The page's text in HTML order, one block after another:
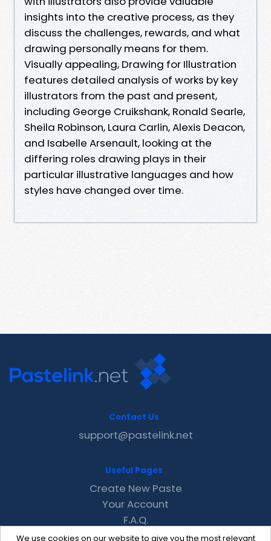
insights into the creative process, as they
discuss the challenges, rewards, and what
drawing personally means for them.
Visually appealing, Drawing for Illustration
features detailed analysis of works by key
illustrators from the past and present,
including George Cruikshank, Ronald Searle,
Sheila Robinson, Laura Carlin, Alexis Deacon,
and Isabelle Arsenault, looking at the
differing roles drawing plays in their
particular illustrative languages and how
styles have changed over time.
We use cookies on our website to give you the most relevant
Contact Us
support@pastelink.net
Useful Pages
Create New Paste
Your Account
F.A.Q.
Recent